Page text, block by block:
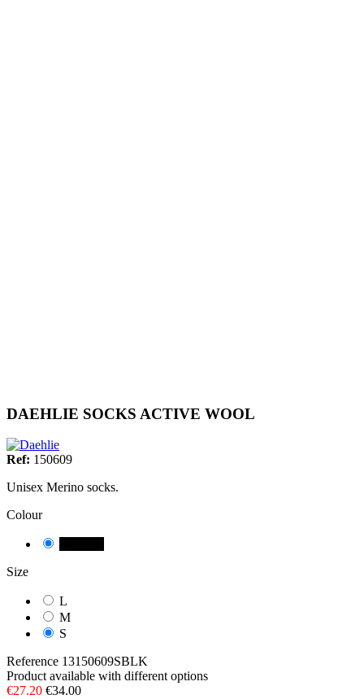
DAEHLIE SOCKS ACTIVE WOOL
Ref: 150609
Unisex Merino socks.
Colour
Size
L
M
S
Reference 13150609SBLK
Product available with different options
€27.20 €34.00